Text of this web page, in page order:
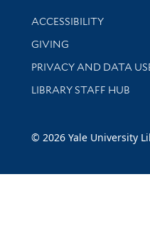
Library Information
ACCESSIBILITY
GIVING
PRIVACY AND DATA
LIBRARY STAFF HUB
© 2026 Yale University